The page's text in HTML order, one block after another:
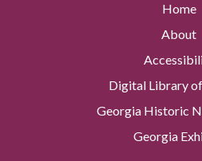
Home
About
Digital Library
Georgia Historic
Georgia